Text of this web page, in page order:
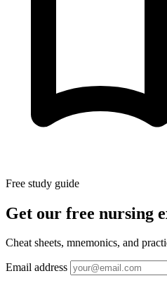
Free study guide
Get our free nursing
Cheat sheets, mnemonics, and
Email address